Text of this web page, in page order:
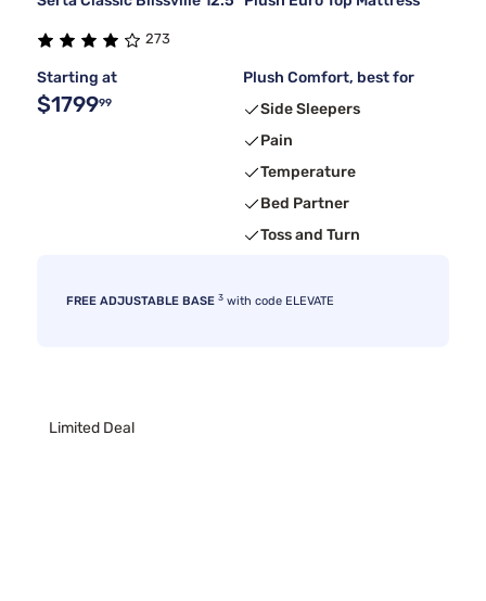
273
Starting at
$179999
Plush Comfort, best for
Side Sleepers
Pain
Temperature
Bed Partner
Toss and Turn
FREE ADJUSTABLE BASE 3 with code ELEVATE
Limited Deal